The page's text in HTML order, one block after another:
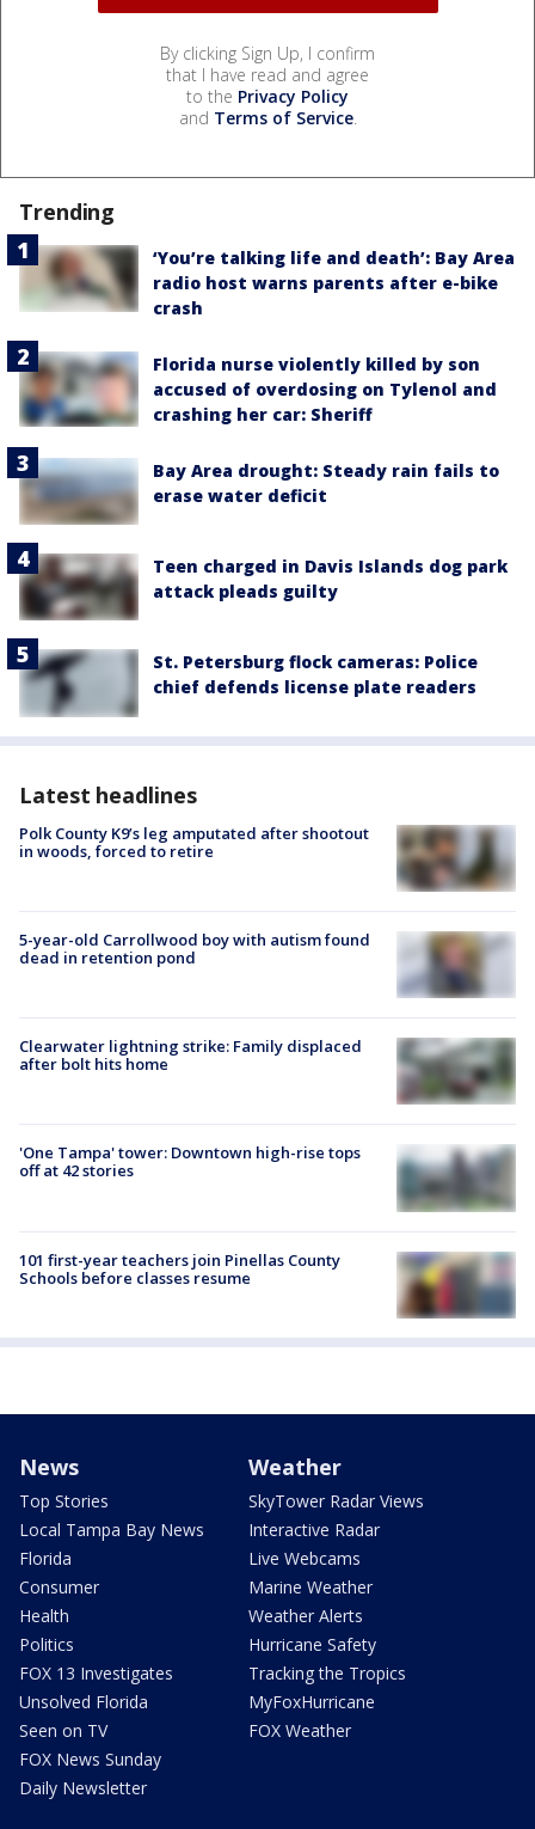
By clicking Sign Up, I confirm
that I have read and agree
to the Privacy Policy
and Terms of Service.
Trending
‘You’re talking life and death’: Bay Area
radio host warns parents after e-bike
crash
Florida nurse violently killed by son
accused of overdosing on Tylenol and
crashing her car: Sheriff
Bay Area drought: Steady rain fails to
erase water deficit
Teen charged in Davis Islands dog park
attack pleads guilty
St. Petersburg flock cameras: Police
chief defends license plate readers
Latest headlines
Polk County K9’s leg amputated after shootout
in woods, forced to retire
5-year-old Carrollwood boy with autism found
dead in retention pond
Clearwater lightning strike: Family displaced
after bolt hits home
'One Tampa' tower: Downtown high-rise tops
off at 42 stories
101 first-year teachers join Pinellas County
Schools before classes resume
News
Top Stories
Local Tampa Bay News
Florida
Consumer
Health
Politics
FOX 13 Investigates
Unsolved Florida
Seen on TV
FOX News Sunday
Daily Newsletter
Weather
SkyTower Radar Views
Interactive Radar
Live Webcams
Marine Weather
Weather Alerts
Hurricane Safety
Tracking the Tropics
MyFoxHurricane
FOX Weather